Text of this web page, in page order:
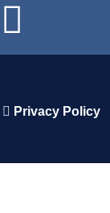
Privacy Policy